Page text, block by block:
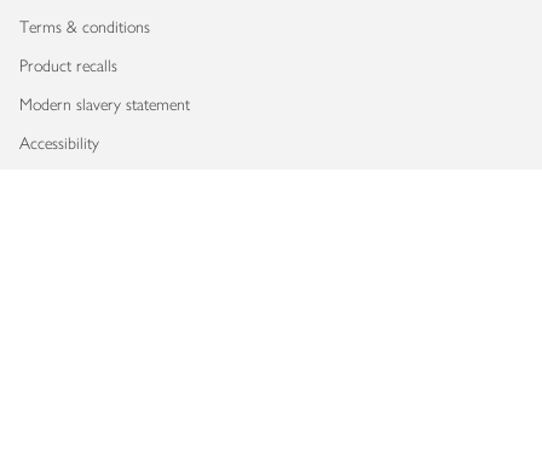
Terms & conditions
Product recalls
Modern slavery statement
Accessibility